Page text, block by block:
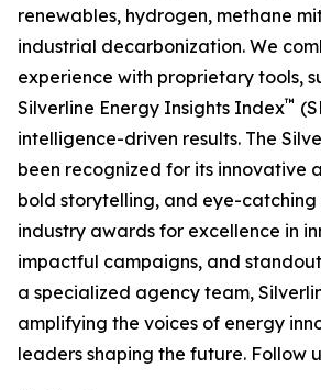
renewables, hydrogen, methane
industrial decarbonization. We
experience with proprietary tools,
Silverline Energy Insights Index™
intelligence-driven results. The
been recognized for its innovative
bold storytelling, and eye-
industry awards for excellence in
impactful campaigns, and
a specialized agency team,
amplifying the voices of energy
leaders shaping the future. Follow